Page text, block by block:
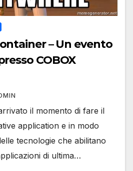
– Un evento
COBOX
il momento di fare il
application e in modo
tecnologie che abilitano
di ultima…